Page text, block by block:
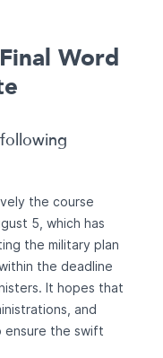
Word
the course
5, which has
the military plan
the deadline
It hopes that
and
ensure the swift